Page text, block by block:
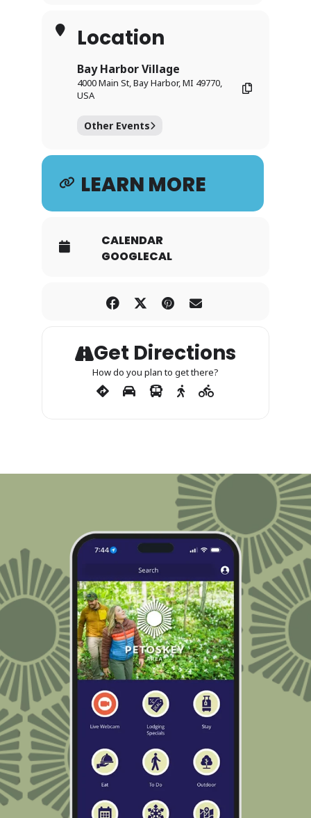
Location
Bay Harbor Village
4000 Main St, Bay Harbor, MI 49770,
USA
Other Events
LEARN MORE
CALENDAR
GOOGLECAL
Get Directions
How do you plan to get there?